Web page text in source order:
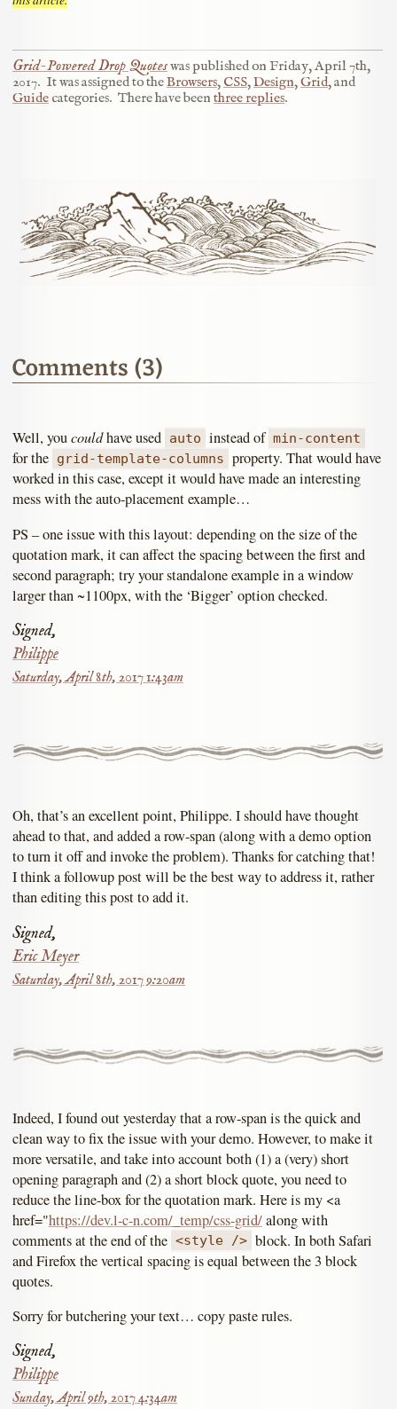
Grid-Powered Drop Quoteswas published on Friday, April 7th,
2017. It was assigned to theBrowsers, CSS,Design,Grid, and
Guide categories. There have been three replies.
Comments (3)
Well, youcouldhave used auto instead of min-content
for the grid-template-columns property. That would have
worked in this case, except it would have made an interesting
mess with the auto-placement example…
PS – one issue with this layout: depending on the size of the
quotation mark, it can affect the spacing between the first and
second paragraph; try your standalone example in a window
larger than ~1100px, with the ‘Bigger’ option checked.
Signed,
Philippe
Saturday, April 8th, 2017 1:43am
Oh, that’s an excellent point, Philippe. I should have thought
ahead to that, and added a row-span (along with a demo option
to turn it off and invoke the problem). Thanks for catching that!
I think a followup post will be the best way to address it, rather
than editing this post to add it.
Signed,
Eric Meyer
Saturday, April 8th, 2017 9:20am
Indeed, I found out yesterday that a row-span is the quick and
clean way to fix the issue with your demo. However, to make it
more versatile, and take into account both (1) a (very) short
opening paragraph and (2) a short block quote, you need to
reduce the line-box for the quotation mark. Here is my <a
href="https://dev.l-c-n.com/_temp/css-grid/along with
comments at the end of the <style /> block. In both Safari
and Firefox the vertical spacing is equal between the 3 block
quotes.
Sorry for butchering your text… copy paste rules.
Signed,
Philippe
Sunday, April 9th, 2017 4:34am